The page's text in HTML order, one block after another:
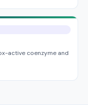
active coenzyme and